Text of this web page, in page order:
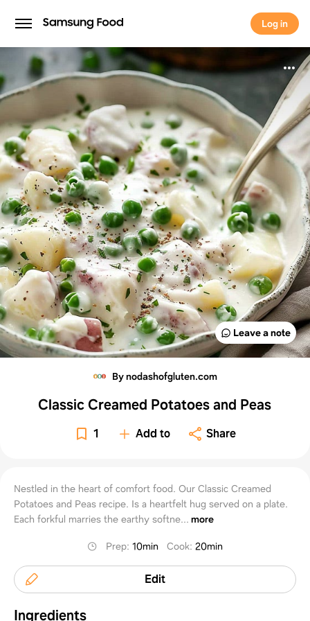
Log in
Log in
Leave a note
By nodashofgluten.com
Classic Creamed Potatoes and Peas
1 Add to Share
Nestled in the heart of comfort food. Our Classic Creamed
Potatoes and Peas recipe. Is a heartfelt hug served on a plate.
Each forkful marries the earthy softne... more
Prep:10min Cook:20min
Edit
Ingredients